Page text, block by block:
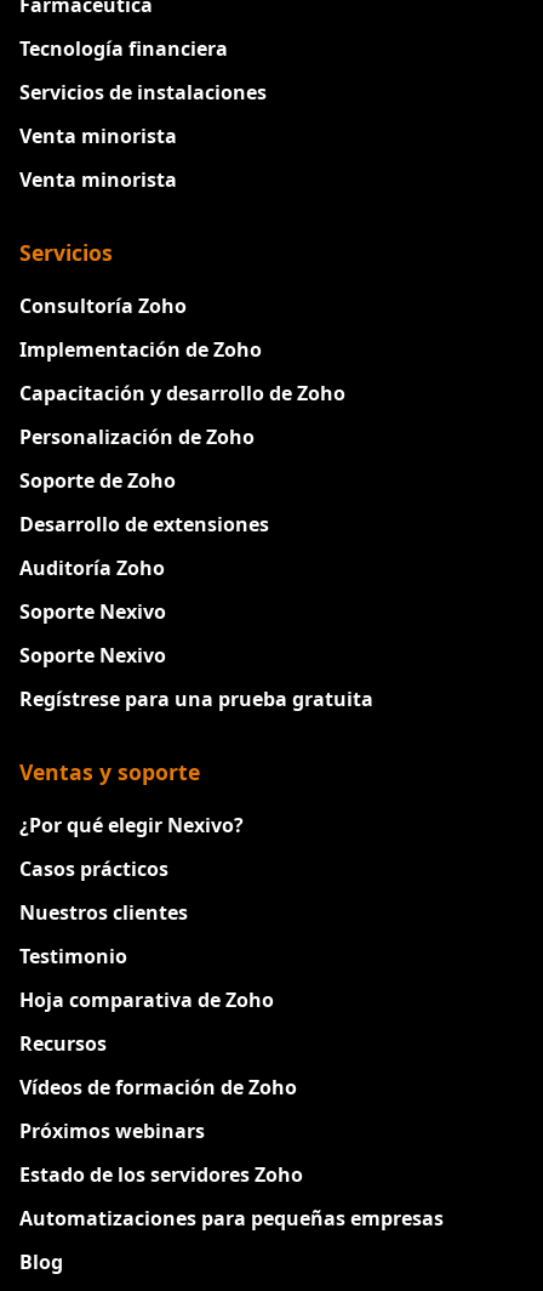
Tecnología financiera
Servicios de instalaciones
Venta minorista
Venta minorista
Servicios
Consultoría Zoho
Implementación de Zoho
Capacitación y desarrollo de Zoho
Personalización de Zoho
Soporte de Zoho
Desarrollo de extensiones
Auditoría Zoho
Soporte Nexivo
Soporte Nexivo
Regístrese para una prueba gratuita
Ventas y soporte
¿Por qué elegir Nexivo?
Casos prácticos
Nuestros clientes
Testimonio
Hoja comparativa de Zoho
Recursos
Vídeos de formación de Zoho
Próximos webinars
Estado de los servidores Zoho
Automatizaciones para pequeñas empresas
Blog